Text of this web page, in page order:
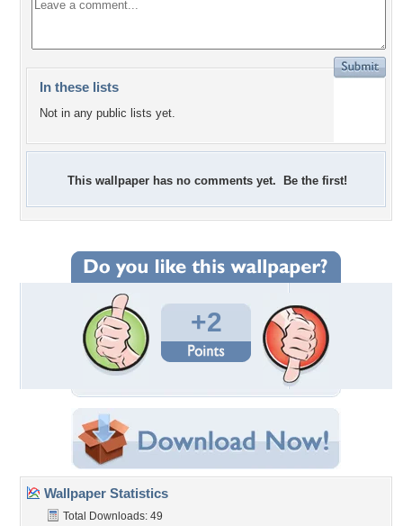
In these lists
Not in any public lists yet.
This wallpaper has no comments yet. Be the first!
+2
Wallpaper Statistics
Total Downloads: 49